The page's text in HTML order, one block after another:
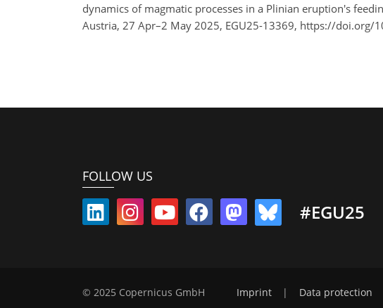
dynamics of magmatic processes in a Plinian eruption's
Austria, 27 Apr–2 May 2025, EGU25-13369, https://doi.org/
FOLLOW US
#EGU25
© 2025 Copernicus GmbH Imprint Data protection